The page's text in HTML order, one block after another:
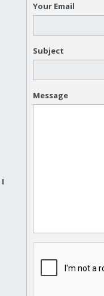
I
Your Email
Subject
Message